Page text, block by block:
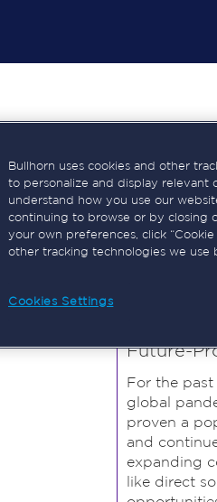
Co-Chair,
Tara Ricks is
the UK and
developing
Future-
For the
global
proven a
and
expanding
like direct
Bullhorn uses cookies and other
to personalize and display
understand how you use our
continuing to browse or by closing
your own preferences, click
other tracking technologies we use
Cookies Settings